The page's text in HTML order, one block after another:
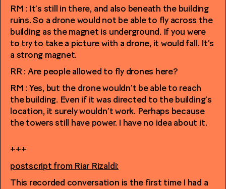
RM : It’s still in there, and also beneath the building
ruins. So a drone would not be able to fly across the
building as the magnet is underground. If you were
to try to take a picture with a drone, it would fall. It’s
a strong magnet.
RR : Are people allowed to fly drones here?
RM : Yes, but the drone wouldn’t be able to reach
the building. Even if it was directed to the building’s
location, it surely wouldn’t work. Perhaps because
the towers still have power. I have no idea about it.
+++
postscript from Riar Rizaldi:
This recorded conversation is the first time I had a